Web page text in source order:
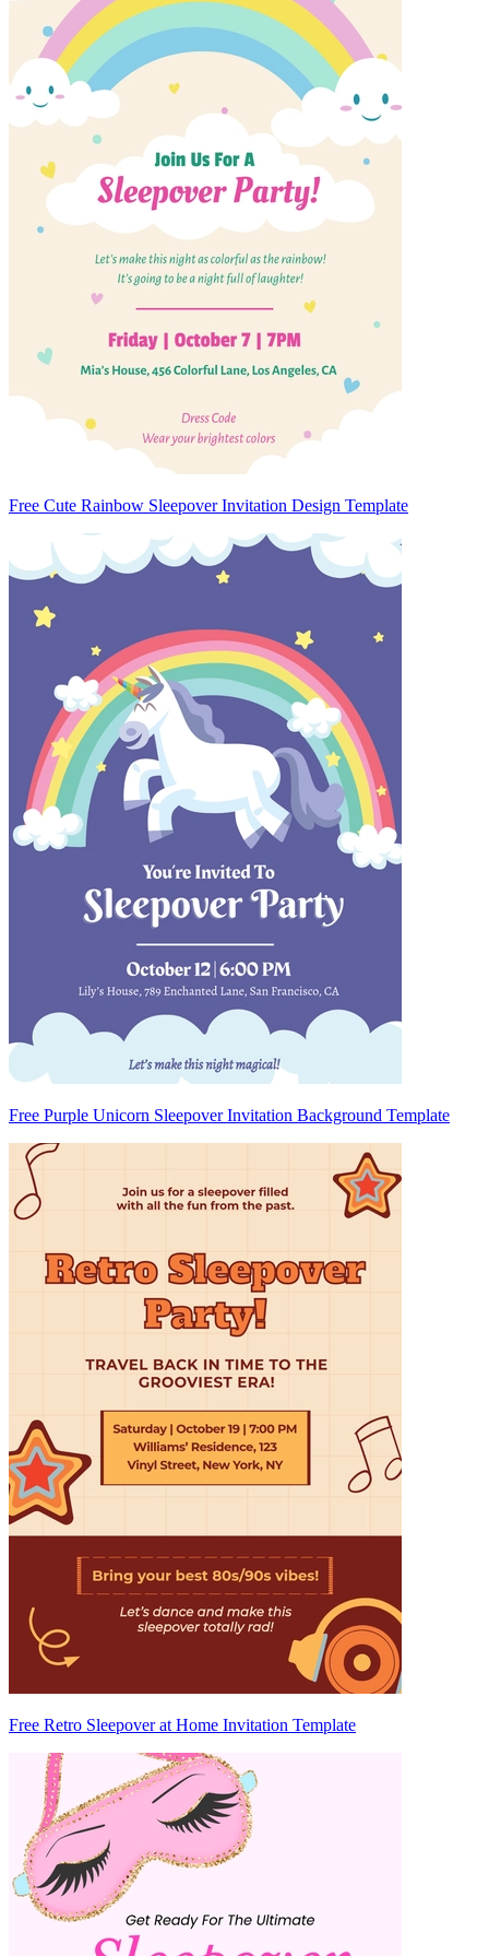
Free Cute Rainbow Sleepover Invitation Design Template
Free Purple Unicorn Sleepover Invitation Background Template
Free Retro Sleepover at Home Invitation Template